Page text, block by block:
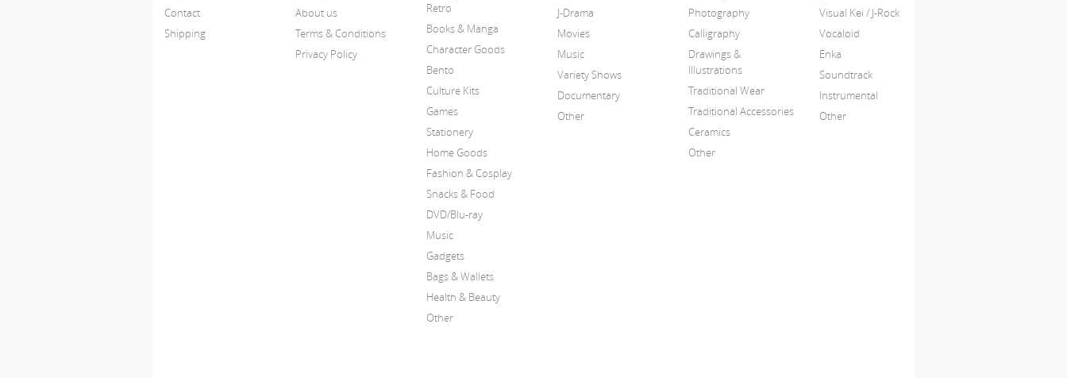
Contact
Shipping
About us
Terms & Conditions
Privacy Policy
Retro
Books & Manga
Character Goods
Bento
Culture Kits
Games
Stationery
Home Goods
Fashion & Cosplay
Snacks & Food
DVD/Blu-ray
Music
Gadgets
Bags & Wallets
Health & Beauty
Other
J-Drama
Movies
Music
Variety Shows
Documentary
Other
Photography
Calligraphy
Drawings &
Illustrations
Traditional Wear
Traditional Accessories
Ceramics
Other
Visual Kei / J-Rock
Vocaloid
Enka
Soundtrack
Instrumental
Other